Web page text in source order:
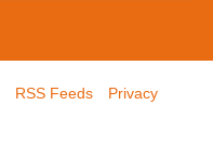
RSS Feeds
Privacy